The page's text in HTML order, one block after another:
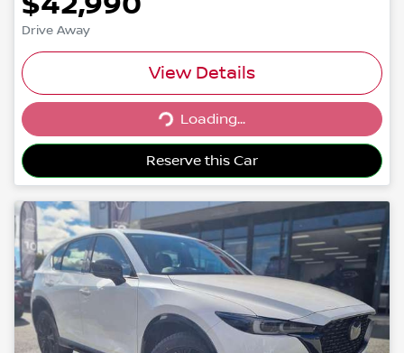
Drive Away
View Details
Loading...Loading...
Reserve this Car